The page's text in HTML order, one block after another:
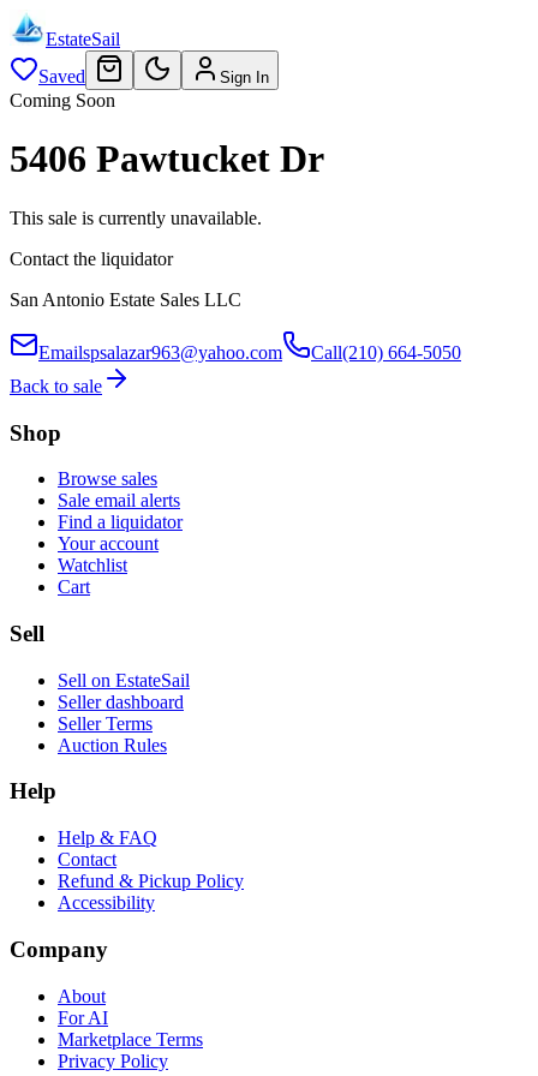
EstateSail
Saved
Sign In
Coming Soon
5406 Pawtucket Dr
This sale is currently unavailable.
Contact the liquidator
San Antonio Estate Sales LLC
Emailspsalazar963@yahoo.com Call(210) 664-5050
Back to sale
Shop
Browse sales
Sale email alerts
Find a liquidator
Your account
Watchlist
Cart
Sell
Sell on EstateSail
Seller dashboard
Seller Terms
Auction Rules
Help
Help & FAQ
Contact
Refund & Pickup Policy
Accessibility
Company
About
For AI
Marketplace Terms
Privacy Policy